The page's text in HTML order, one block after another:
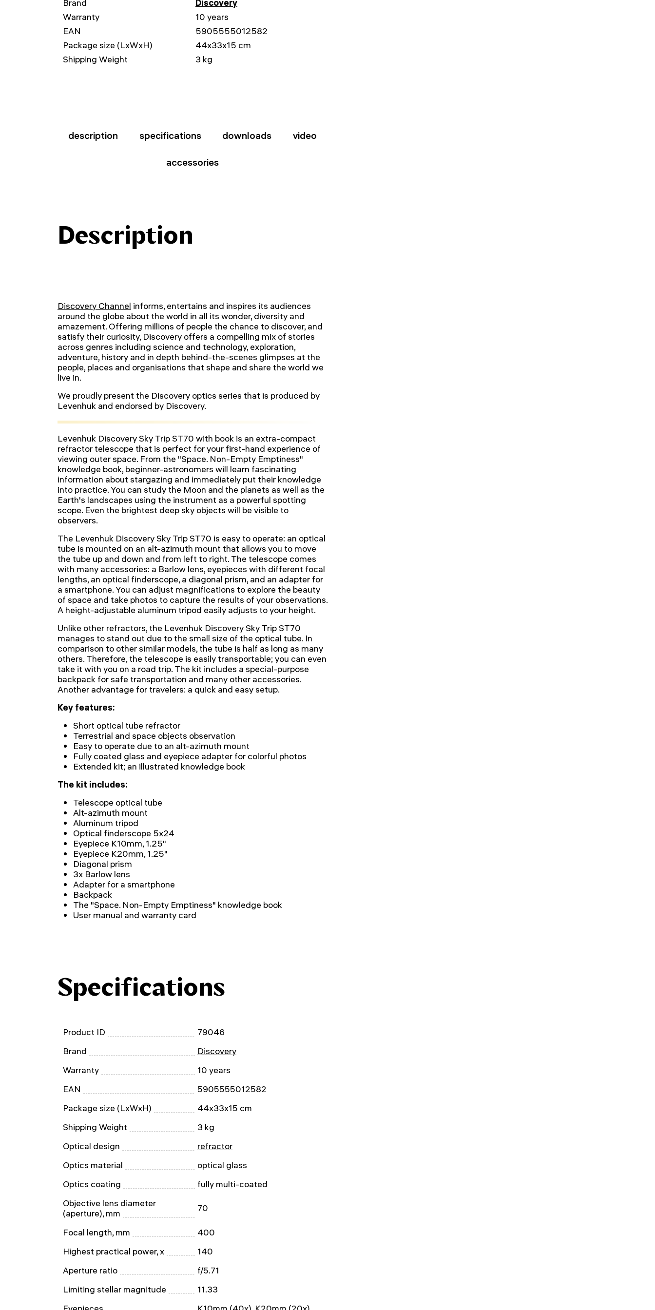
Brand
Discovery
Warranty
10 years
EAN
5905555012582
Package size (LxWxH)
44x33x15 cm
Shipping Weight
3 kg
description specifications downloads video
accessories
Description
Discovery Channel informs, entertains and inspires its audiences
around the globe about the world in all its wonder, diversity and
amazement. Offering millions of people the chance to discover, and
satisfy their curiosity, Discovery offers a compelling mix of stories
across genres including science and technology, exploration,
adventure, history and in depth behind-the-scenes glimpses at the
people, places and organisations that shape and share the world we
live in.
We proudly present the Discovery optics series that is produced by
Levenhuk and endorsed by Discovery.
Levenhuk Discovery Sky Trip ST70 with book is an extra-compact
refractor telescope that is perfect for your first-hand experience of
viewing outer space. From the "Space. Non-Empty Emptiness"
knowledge book, beginner-astronomers will learn fascinating
information about stargazing and immediately put their knowledge
into practice. You can study the Moon and the planets as well as the
Earth's landscapes using the instrument as a powerful spotting
scope. Even the brightest deep sky objects will be visible to
observers.
The Levenhuk Discovery Sky Trip ST70 is easy to operate: an optical
tube is mounted on an alt-azimuth mount that allows you to move
the tube up and down and from left to right. The telescope comes
with many accessories: a Barlow lens, eyepieces with different focal
lengths, an optical finderscope, a diagonal prism, and an adapter for
a smartphone. You can adjust magnifications to explore the beauty
of space and take photos to capture the results of your observations.
A height-adjustable aluminum tripod easily adjusts to your height.
Unlike other refractors, the Levenhuk Discovery Sky Trip ST70
manages to stand out due to the small size of the optical tube. In
comparison to other similar models, the tube is half as long as many
others. Therefore, the telescope is easily transportable; you can even
take it with you on a road trip. The kit includes a special-purpose
backpack for safe transportation and many other accessories.
Another advantage for travelers: a quick and easy setup.
Key features:
Short optical tube refractor
Terrestrial and space objects observation
Easy to operate due to an alt-azimuth mount
Fully coated glass and eyepiece adapter for colorful photos
Extended kit; an illustrated knowledge book
The kit includes:
Telescope optical tube
Alt-azimuth mount
Aluminum tripod
Optical finderscope 5x24
Eyepiece K10mm, 1.25"
Eyepiece K20mm, 1.25"
Diagonal prism
3x Barlow lens
Adapter for a smartphone
Backpack
The "Space. Non-Empty Emptiness" knowledge book
User manual and warranty card
Specifications
Product ID
79046
Brand
Discovery
Warranty
10 years
EAN
5905555012582
Package size (LxWxH)
44x33x15 cm
Shipping Weight
3 kg
Optical design
refractor
Optics material
optical glass
Optics coating
fully multi-coated
Objective lens diameter
(aperture), mm
70
Focal length, mm
400
Highest practical power, x
140
Aperture ratio
f/5.71
Limiting stellar magnitude
11.33